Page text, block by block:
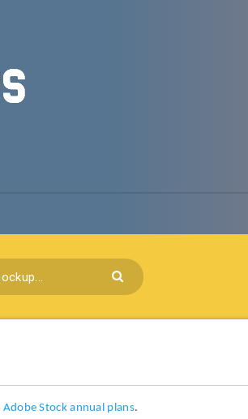
Adobe Stock annual plans.